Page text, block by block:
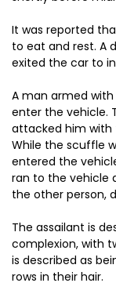
It was reported
to eat and rest. A
exited the car to
A man armed
enter the vehicle.
attacked him with
While the scuffle
entered the
ran to the vehicle
the other person,
The assailant is
complexion, with
is described as
rows in their hair.